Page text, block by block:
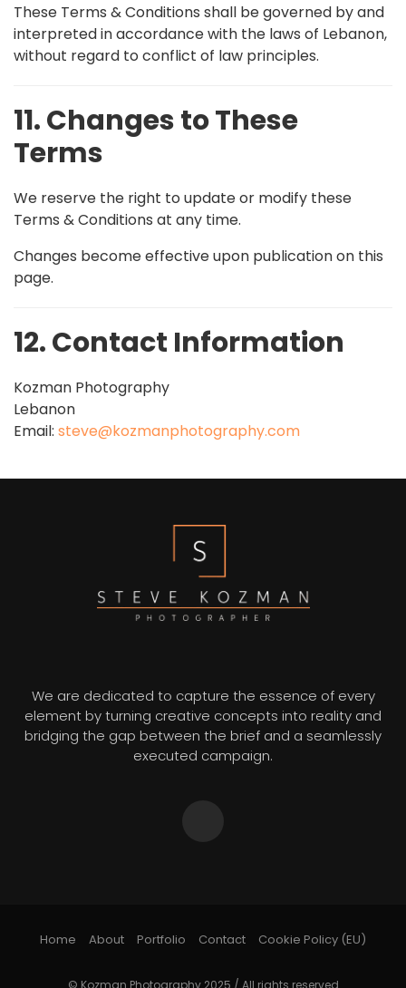
These Terms & Conditions shall be governed by and
interpreted in accordance with the laws of Lebanon,
without regard to conflict of law principles.
11. Changes to These
Terms
We reserve the right to update or modify these
Terms & Conditions at any time.
Changes become effective upon publication on this
page.
12. Contact Information
Kozman Photography
Lebanon
Email: steve@kozmanphotography.com
We are dedicated to capture the essence of every
element by turning creative concepts into reality and
bridging the gap between the brief and a seamlessly
executed campaign.
Home About Portfolio Contact Cookie Policy (EU)
© Kozman Photography 2025 / All rights reserved